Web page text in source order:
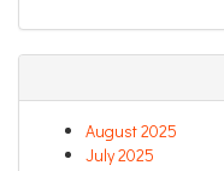
August 2025
July 2025